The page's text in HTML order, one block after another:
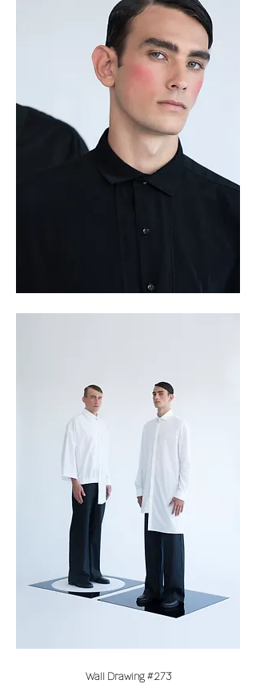
Wall Drawing #273